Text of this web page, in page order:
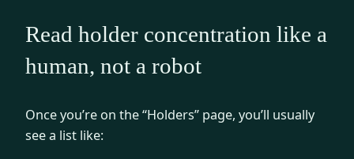
Read holder concentration like a
human, not a robot
Once you’re on the “Holders” page, you’ll usually
see a list like: